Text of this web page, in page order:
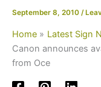
September 8, 2010 /
Home
Latest Sign
Canon announces
from Oce